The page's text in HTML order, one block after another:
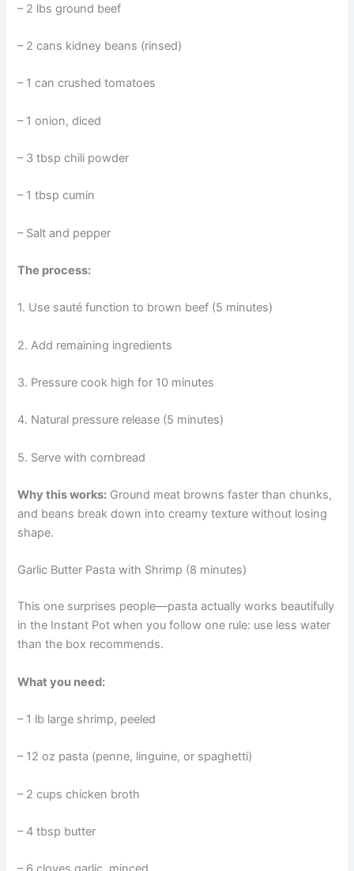
– 2 lbs ground beef
– 2 cans kidney beans (rinsed)
– 1 can crushed tomatoes
– 1 onion, diced
– 3 tbsp chili powder
– 1 tbsp cumin
– Salt and pepper
The process:
1. Use sauté function to brown beef (5 minutes)
2. Add remaining ingredients
3. Pressure cook high for 10 minutes
4. Natural pressure release (5 minutes)
5. Serve with cornbread
Why this works: Ground meat browns faster than chunks,
and beans break down into creamy texture without losing
shape.
Garlic Butter Pasta with Shrimp (8 minutes)
This one surprises people—pasta actually works beautifully
in the Instant Pot when you follow one rule: use less water
than the box recommends.
What you need:
– 1 lb large shrimp, peeled
– 12 oz pasta (penne, linguine, or spaghetti)
– 2 cups chicken broth
– 4 tbsp butter